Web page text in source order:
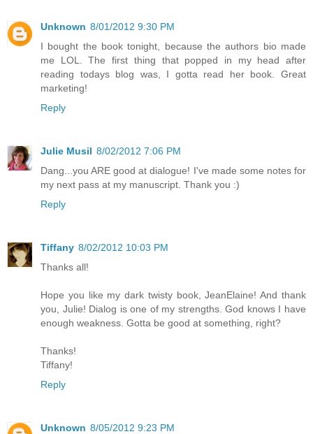
Unknown 8/01/2012 9:30 PM
I bought the book tonight, because the authors bio made
me LOL. The first thing that popped in my head after
reading todays blog was, I gotta read her book. Great
marketing!
Reply
Julie Musil 8/02/2012 7:06 PM
Dang...you ARE good at dialogue! I've made some notes for
my next pass at my manuscript. Thank you :)
Reply
Tiffany 8/02/2012 10:03 PM
Thanks all!
Hope you like my dark twisty book, JeanElaine! And thank
you, Julie! Dialog is one of my strengths. God knows I have
enough weakness. Gotta be good at something, right?
Thanks!
Tiffany!
Reply
Unknown 8/05/2012 9:23 PM